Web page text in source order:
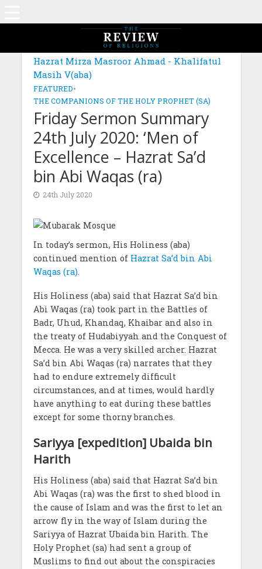
Hazrat Mirza Masroor Ahmad - Khalifatul
Masih V(aba)
FEATURED•
THE COMPANIONS OF THE HOLY PROPHET (SA)
Friday Sermon Summary
24th July 2020: ‘Men of
Excellence – Hazrat Sa’d
bin Abi Waqas (ra)
24th July 2020
In today’s sermon, His Holiness (aba)
continued mention of Hazrat Sa’d bin Abi
Waqas (ra).
His Holiness (aba) said that Hazrat Sa’d bin
Abi Waqas (ra) took part in the Battles of
Badr, Uhud, Khandaq, Khaibar and also in
the treaty of Hudabiyyah and the Conquest of
Mecca. He was a very skilled archer. Hazrat
Sa’d bin Abi Waqas (ra) narrates that they
had to endure extremely difficult
circumstances, and at times, would hardly
have anything to eat during these battles
except for some thorny branches.
Sariyya [expedition] Ubaida bin
Harith
His Holiness (aba) said that Hazrat Sa’d bin
Abi Waqas (ra) was the first to shed blood in
the cause of Islam and was the first to let an
arrow fly in the way of Islam during the
Sariyya of Hazrat Ubaida bin Harith. The
Holy Prophet (sa) had sent a group of
Muslims to find out about the conspiracies